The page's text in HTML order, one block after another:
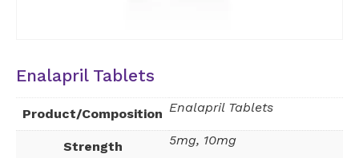
Enalapril Tablets
Product/Composition Enalapril Tablets
Strength 5mg, 10mg